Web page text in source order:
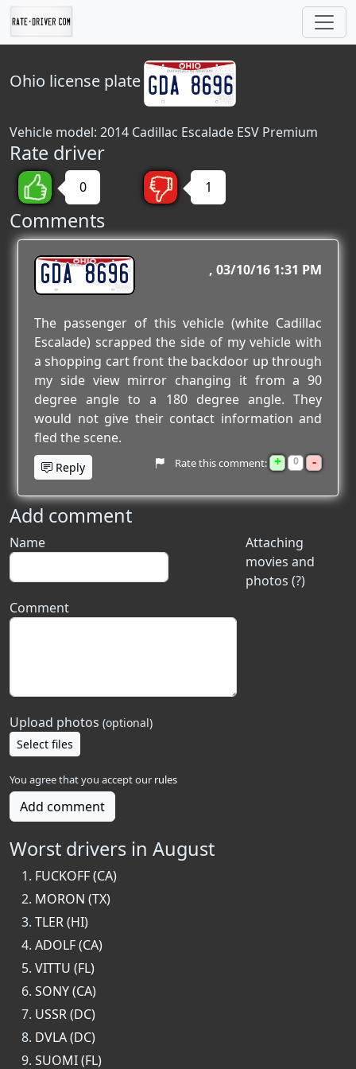
Ohio license plate
Vehicle model: 2014 Cadillac Escalade ESV Premium
Rate driver
0 1
Comments
GDA 8696 03/10/16 1:31 PM
The passenger of this vehicle (white Cadillac
Escalade) scrapped the side of my vehicle with
a shopping cart front the backdoor up through
my side view mirror changing it from a 90
degree angle to a 180 degree angle. They
would not give their contact information and
fled the scene.
Reply Rate this comment: + 0 -
Add comment
Attaching
movies and
photos (?)
Name
Comment
Upload photos (optional)
Select files
You agree that you accept our rules
Add comment
Worst drivers in August
FUCKOFF (CA)
MORON (TX)
TLER (HI)
ADOLF (CA)
VITTU (FL)
SONY (CA)
USSR (DC)
DVLA (DC)
SUOMI (FL)